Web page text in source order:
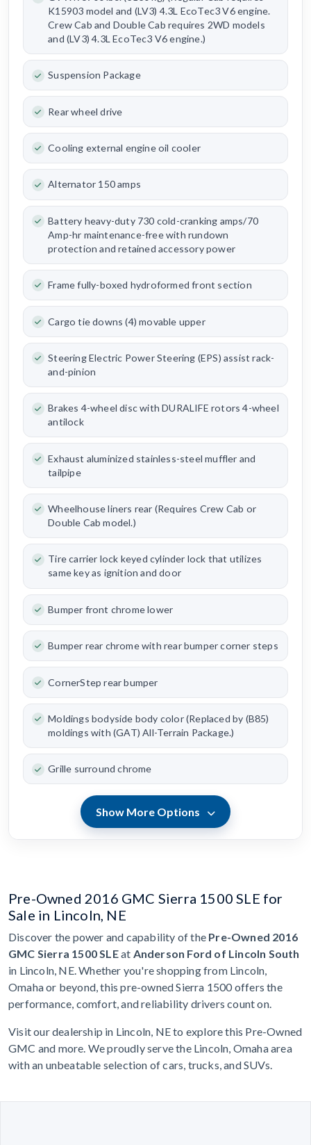
K15903 model and (LV3) 4.3L EcoTec3 V6 engine.
Crew Cab and Double Cab requires 2WD models
and (LV3) 4.3L EcoTec3 V6 engine.)
Suspension Package
Rear wheel drive
Cooling external engine oil cooler
Alternator 150 amps
Battery heavy-duty 730 cold-cranking amps/70
Amp-hr maintenance-free with rundown
protection and retained accessory power
Frame fully-boxed hydroformed front section
Cargo tie downs (4) movable upper
Steering Electric Power Steering (EPS) assist rack-
and-pinion
Brakes 4-wheel disc with DURALIFE rotors 4-wheel
antilock
Exhaust aluminized stainless-steel muffler and
tailpipe
Wheelhouse liners rear (Requires Crew Cab or
Double Cab model.)
Tire carrier lock keyed cylinder lock that utilizes
same key as ignition and door
Bumper front chrome lower
Bumper rear chrome with rear bumper corner steps
CornerStep rear bumper
Moldings bodyside body color (Replaced by (B85)
moldings with (GAT) All-Terrain Package.)
Grille surround chrome
Show More Options
Pre-Owned 2016 GMC Sierra 1500 SLE for
Sale in Lincoln, NE
Discover the power and capability of the Pre-Owned 2016
GMC Sierra 1500 SLEat Anderson Ford of Lincoln South
in Lincoln, NE. Whether you're shopping from Lincoln,
Omaha or beyond, this pre-owned Sierra 1500 offers the
performance, comfort, and reliability drivers count on.
Visit our dealership in Lincoln, NE to explore this Pre-Owned
GMC and more. We proudly serve the Lincoln, Omaha area
with an unbeatable selection of cars, trucks, and SUVs.